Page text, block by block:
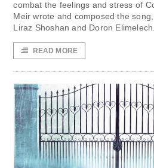
combat the feelings and stress of
Meir wrote and composed the
Liraz Shoshan and Doron Elimelech.
READ MORE